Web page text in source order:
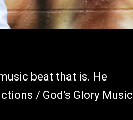
beat that is. He
/ God's Glory Music